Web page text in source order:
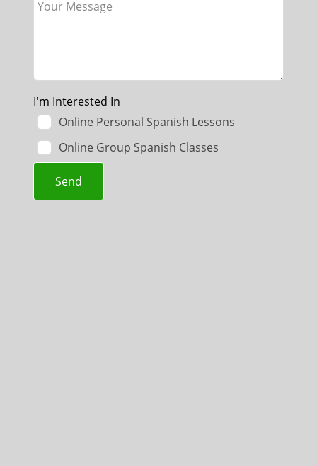
I'm Interested In
Online Personal Spanish Lessons
Online Group Spanish Classes
Send